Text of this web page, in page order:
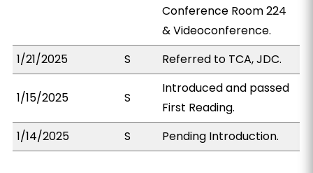
Conference Room 224
& Videoconference.
1/21/2025
S Referred to TCA, JDC.
1/15/2025 S
Introduced and passed
First Reading.
1/14/2025
S Pending Introduction.